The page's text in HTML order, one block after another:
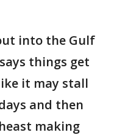
into the Gulf
things get
it may stall
and then
making